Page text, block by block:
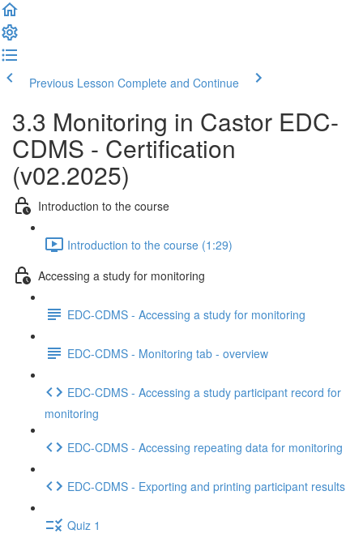
Previous Lesson Complete and Continue
3.3 Monitoring in Castor EDC-
CDMS - Certification
(v02.2025)
Introduction to the course
Introduction to the course (1:29)
Accessing a study for monitoring
EDC-CDMS - Accessing a study for monitoring
EDC-CDMS - Monitoring tab - overview
EDC-CDMS - Accessing a study participant record for
monitoring
EDC-CDMS - Accessing repeating data for monitoring
EDC-CDMS - Exporting and printing participant results
Quiz 1